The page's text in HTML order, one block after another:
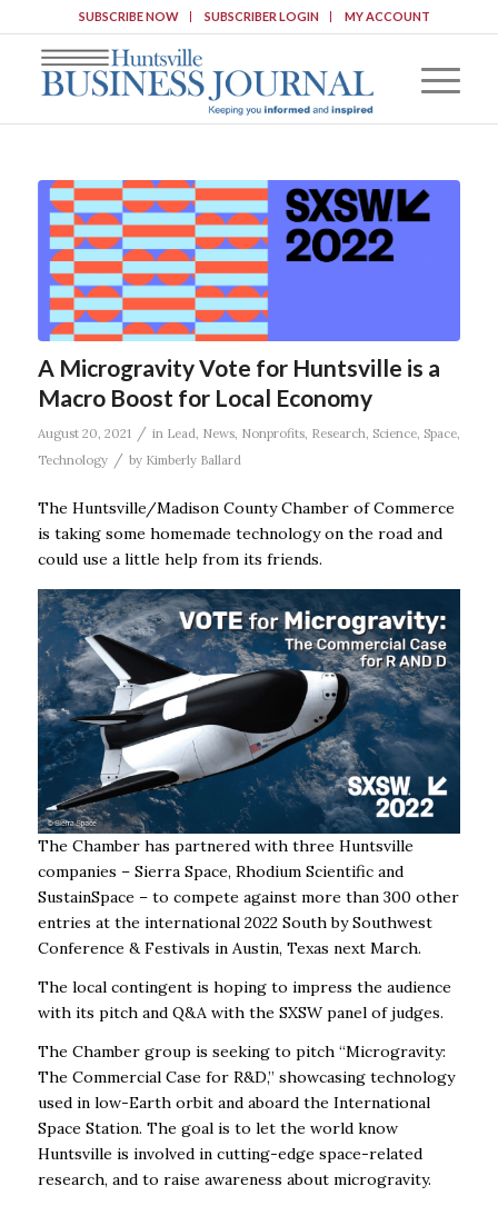
SUBSCRIBE NOW SUBSCRIBER LOGIN MY ACCOUNT
A Microgravity Vote for Huntsville is a
Macro Boost for Local Economy
August 20, 2021 / in Lead News, Nonprofits, Research Science, Space,
Technology
/ by Kimberly Ballard
The Huntsville/Madison County Chamber of Commerce
is taking some homemade technology on the road and
could use a little help from its friends.
The Chamber has partnered with three Huntsville
companies – Sierra Space, Rhodium Scientific and
SustainSpace – to compete against more than 300 other
entries at the international 2022 South by Southwest
Conference & Festivals in Austin, Texas next March.
The local contingent is hoping to impress the audience
with its pitch and Q&A with the SXSW panel of judges.
The Chamber group is seeking to pitch “Microgravity:
The Commercial Case for R&D,” showcasing technology
used in low-Earth orbit and aboard the International
Space Station. The goal is to let the world know
Huntsville is involved in cutting-edge space-related
research, and to raise awareness about microgravity.